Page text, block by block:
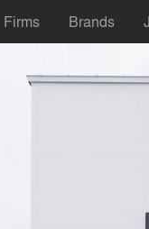
Firms Brands